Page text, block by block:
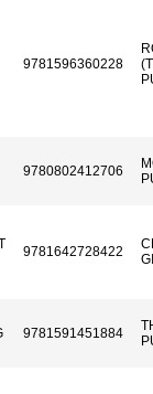
9781596360228
9780802412706
9781642728422
9781591451884